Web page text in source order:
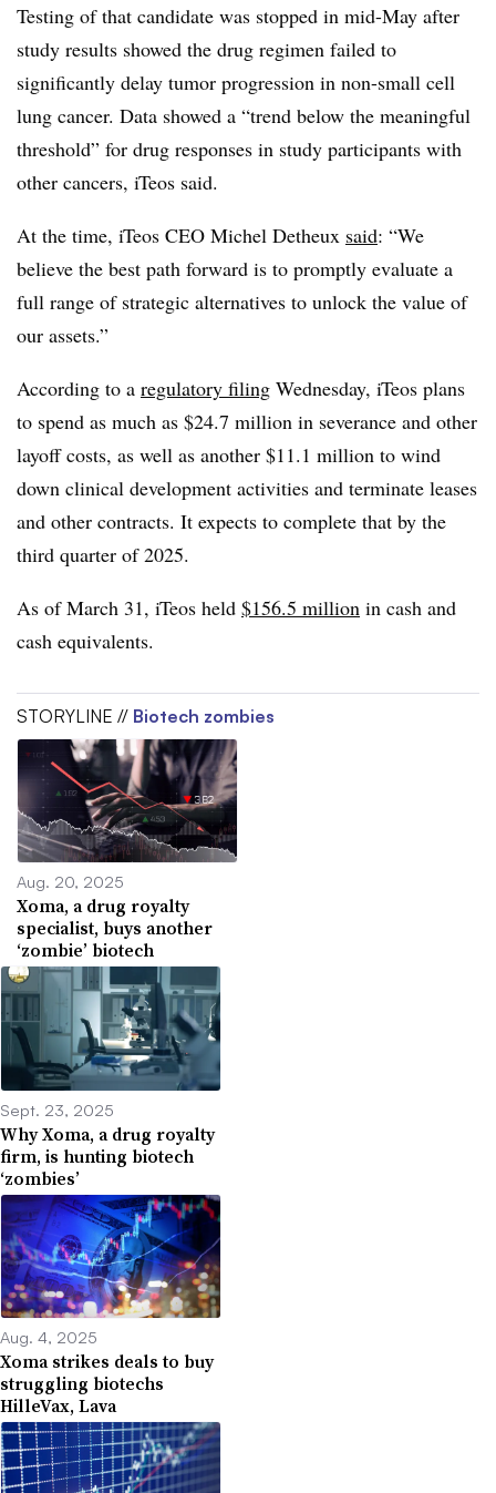
Testing of that candidate was stopped in mid-May after
study results showed the drug regimen failed to
significantly delay tumor progression in non-small cell
lung cancer. Data showed a “trend below the meaningful
threshold” for drug responses in study participants with
other cancers, iTeos said.
At the time, iTeos CEO Michel Detheux said: “We
believe the best path forward is to promptly evaluate a
full range of strategic alternatives to unlock the value of
our assets.”
According to a regulatory filing Wednesday, iTeos plans
to spend as much as $24.7 million in severance and other
layoff costs, as well as another $11.1 million to wind
down clinical development activities and terminate leases
and other contracts. It expects to complete that by the
third quarter of 2025.
As of March 31, iTeos held $156.5 million in cash and
cash equivalents.
STORYLINE // Biotech zombies
Aug. 20, 2025
Xoma, a drug royalty
specialist, buys another
‘zombie’ biotech
Sept. 23, 2025
Why Xoma, a drug royalty
firm, is hunting biotech
‘zombies’
Aug. 4, 2025
Xoma strikes deals to buy
struggling biotechs
HilleVax, Lava